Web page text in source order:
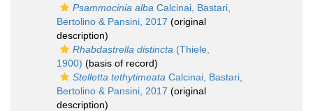
Psammocinia alba Calcinai, Bastari,
Bertolino & Pansini, 2017 (original
description)
Rhabdastrella distincta (Thiele,
1900) (basis of record)
Stelletta tethytimeata Calcinai, Bastari,
Bertolino & Pansini, 2017 (original
description)